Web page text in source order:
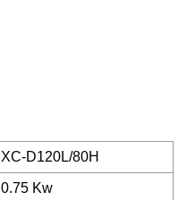
XC-D120L/80H
0.75 Kw